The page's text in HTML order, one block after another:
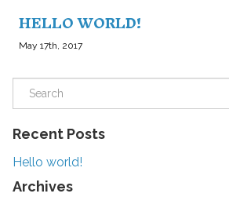
HELLO WORLD!
May 17th, 2017
Recent Posts
Hello world!
Archives